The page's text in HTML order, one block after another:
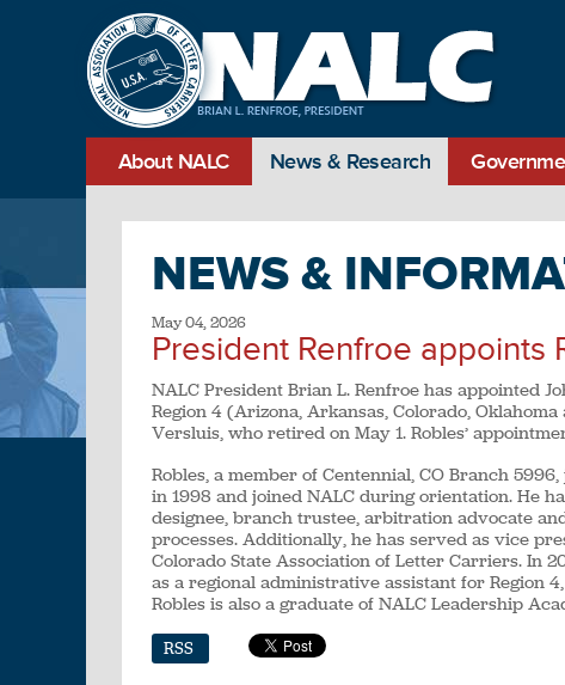
About NALC News & Research
NEWS &
May 04, 2026
President Renfroe appoints
NALC President Brian L. Renfroe has appointed
Region 4 (Arizona, Arkansas, Colorado,
Versluis, who retired on May 1. Robles’
Robles, a member of Centennial, CO Branch
in 1998 and joined NALC during orientation. He
designee, branch trustee, arbitration advocate
processes. Additionally, he has served as vice
Colorado State Association of Letter Carriers. In
as a regional administrative assistant for Region
Robles is also a graduate of NALC Leadership
RSS